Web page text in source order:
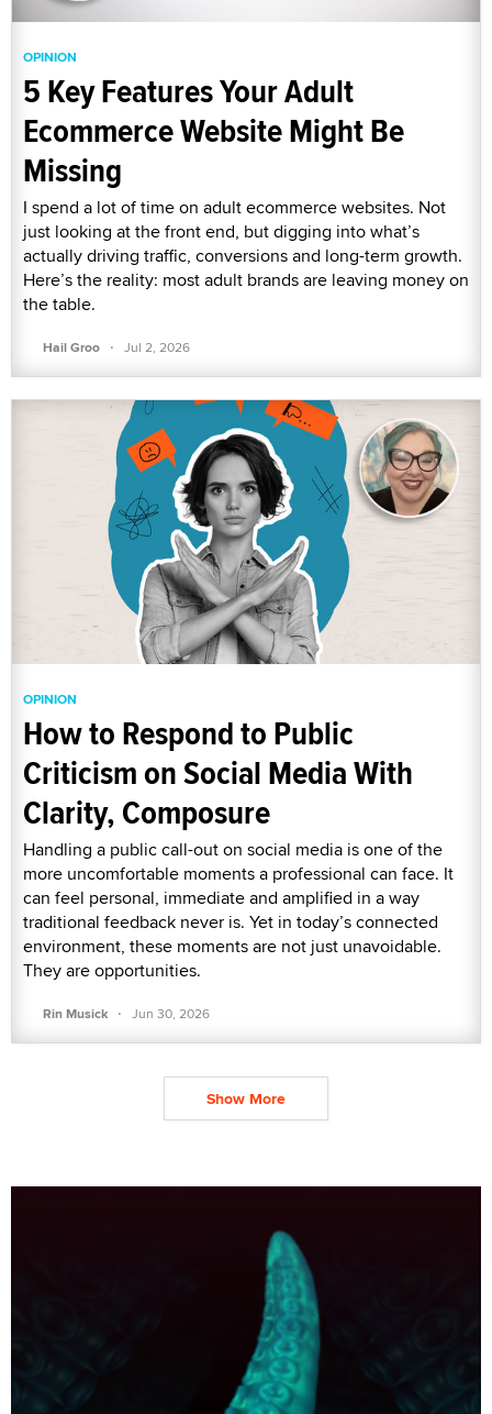
OPINION
5 Key Features Your Adult
Ecommerce Website Might Be
Missing
I spend a lot of time on adult ecommerce websites. Not
just looking at the front end, but digging into what’s
actually driving traffic, conversions and long-term growth.
Here’s the reality: most adult brands are leaving money on
the table.
Hail Groo · Jul 2, 2026
OPINION
How to Respond to Public
Criticism on Social Media With
Clarity, Composure
Handling a public call-out on social media is one of the
more uncomfortable moments a professional can face. It
can feel personal, immediate and amplified in a way
traditional feedback never is. Yet in today’s connected
environment, these moments are not just unavoidable.
They are opportunities.
Rin Musick · Jun 30, 2026
Show More